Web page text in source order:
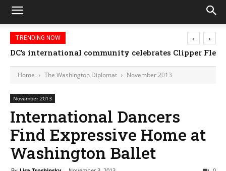
TRENDING NOW
DC’s international community celebrates Clipper
‹ ›
Home The Washington Diplomat November 2013
November 2013
International Dancers
Find Expressive Home at
Washington Ballet